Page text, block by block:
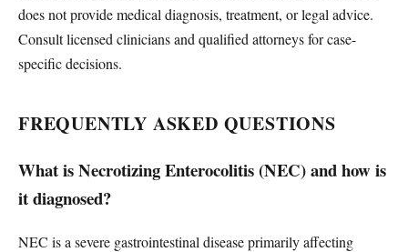
does not provide medical diagnosis, treatment, or legal advice.
Consult licensed clinicians and qualified attorneys for case-
specific decisions.
FREQUENTLY ASKED QUESTIONS
What is Necrotizing Enterocolitis (NEC) and how is
it diagnosed?
NEC is a severe gastrointestinal disease primarily affecting